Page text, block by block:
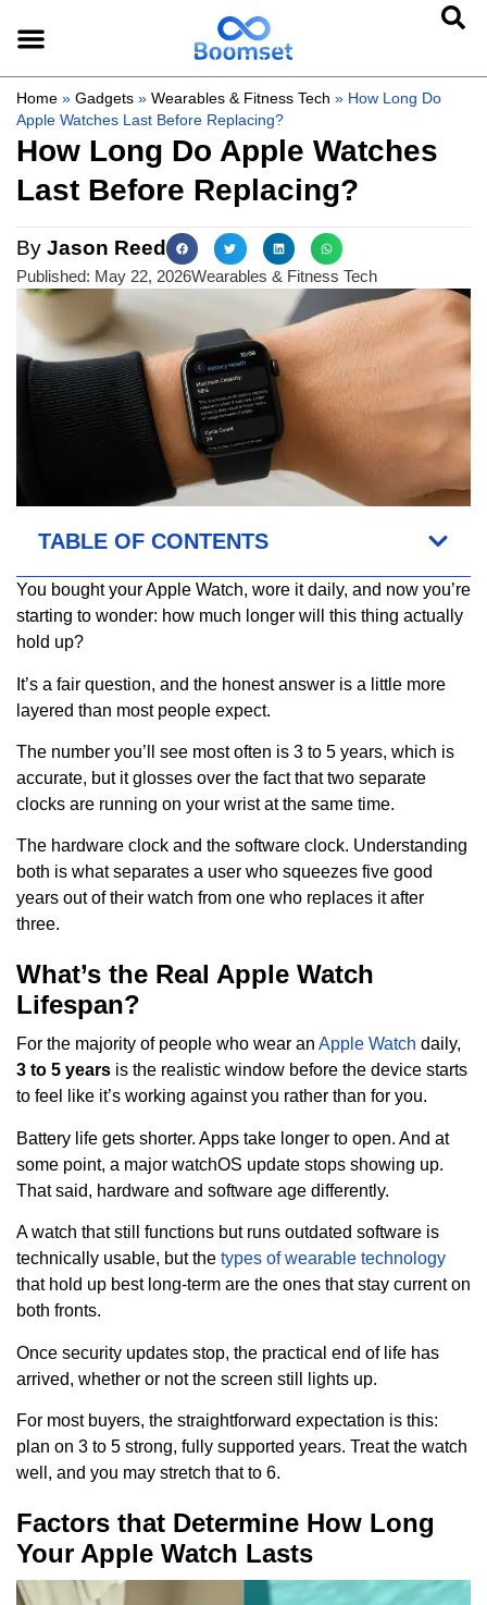
Home » Gadgets » Wearables & Fitness Tech » How Long Do
Apple Watches Last Before Replacing?
How Long Do Apple Watches
Last Before Replacing?
By Jason Reed
Published: May 22, 2026Wearables & Fitness Tech
TABLE OF CONTENTS
You bought your Apple Watch, wore it daily, and now you’re
starting to wonder: how much longer will this thing actually
hold up?
It’s a fair question, and the honest answer is a little more
layered than most people expect.
The number you’ll see most often is 3 to 5 years, which is
accurate, but it glosses over the fact that two separate
clocks are running on your wrist at the same time.
The hardware clock and the software clock. Understanding
both is what separates a user who squeezes five good
years out of their watch from one who replaces it after
three.
What’s the Real Apple Watch
Lifespan?
For the majority of people who wear an Apple Watch daily,
3 to 5 years is the realistic window before the device starts
to feel like it’s working against you rather than for you.
Battery life gets shorter. Apps take longer to open. And at
some point, a major watchOS update stops showing up.
That said, hardware and software age differently.
A watch that still functions but runs outdated software is
technically usable, but the types of wearable technology
that hold up best long-term are the ones that stay current on
both fronts.
Once security updates stop, the practical end of life has
arrived, whether or not the screen still lights up.
For most buyers, the straightforward expectation is this:
plan on 3 to 5 strong, fully supported years. Treat the watch
well, and you may stretch that to 6.
Factors that Determine How Long
Your Apple Watch Lasts